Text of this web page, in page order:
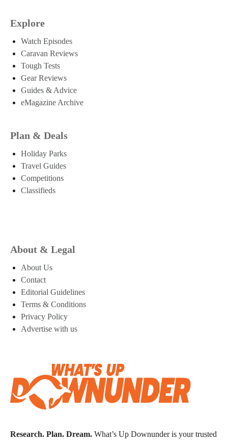
Explore
Watch Episodes
Caravan Reviews
Tough Tests
Gear Reviews
Guides & Advice
eMagazine Archive
Plan & Deals
Holiday Parks
Travel Guides
Competitions
Classifieds
About & Legal
About Us
Contact
Editorial Guidelines
Terms & Conditions
Privacy Policy
Advertise with us
Research. Plan. Dream. What’s Up Downunder is your trusted